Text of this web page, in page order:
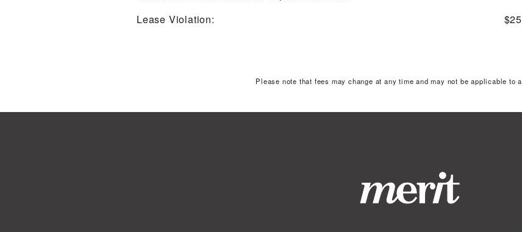
Lease Violation:
Please note that fees may change at any time and may not be applicable to